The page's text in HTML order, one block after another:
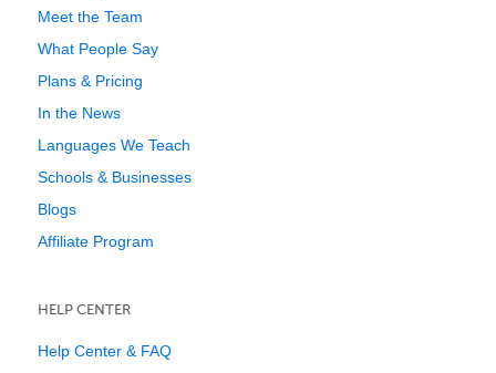
Meet the Team
What People Say
Plans & Pricing
In the News
Languages We Teach
Schools & Businesses
Blogs
Affiliate Program
HELP CENTER
Help Center & FAQ